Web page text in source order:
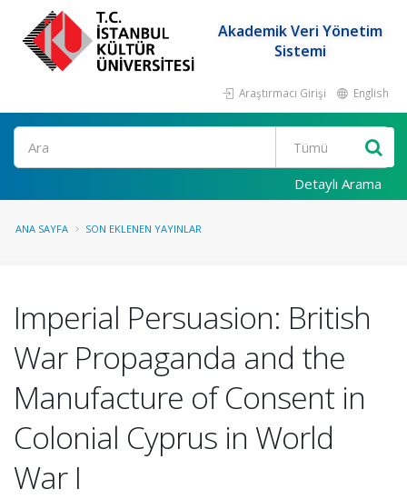
Akademik Veri Yönetim
Sistemi
Araştırmacı Girişi English
Ara
Detaylı Arama
ANA SAYFA SON EKLENEN YAYINLAR
Imperial Persuasion: British
War Propaganda and the
Manufacture of Consent in
Colonial Cyprus in World
War I